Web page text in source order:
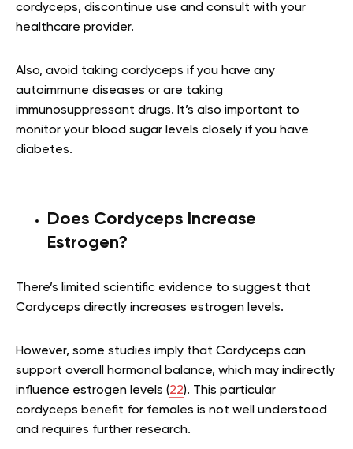
cordyceps, discontinue use and consult with your
healthcare provider.
Also, avoid taking cordyceps if you have any
autoimmune diseases or are taking
immunosuppressant drugs. It’s also important to
monitor your blood sugar levels closely if you have
diabetes.
Does Cordyceps Increase
Estrogen?
There’s limited scientific evidence to suggest that
Cordyceps directly increases estrogen levels.
However, some studies imply that Cordyceps can
support overall hormonal balance, which may indirectly
influence estrogen levels (22). This particular
cordyceps benefit for females is not well understood
and requires further research.